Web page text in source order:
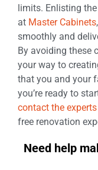
limits. Enlisting
at Master Cabinets
smoothly and
By avoiding these
your way to
that you and your
you’re ready to
contact the
free renovation
Need help